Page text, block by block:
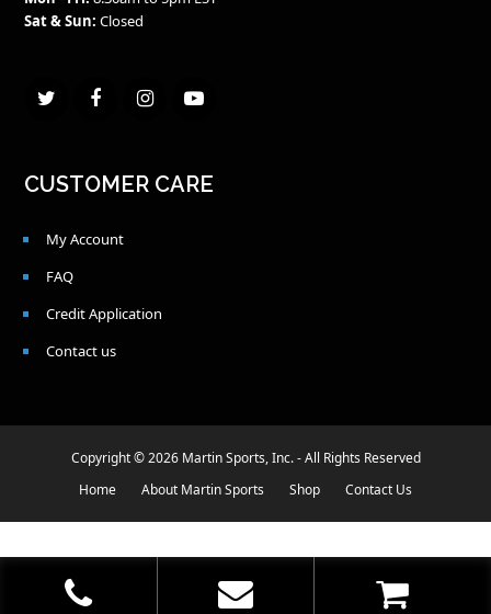
Sat & Sun: Closed
TwitterFacebookInstagramYoutube
CUSTOMER CARE
My Account
FAQ
Credit Application
Contact us
Copyright © 2026 Martin Sports, Inc. - All Rights Reserved
Home
About Martin Sports Shop Contact Us